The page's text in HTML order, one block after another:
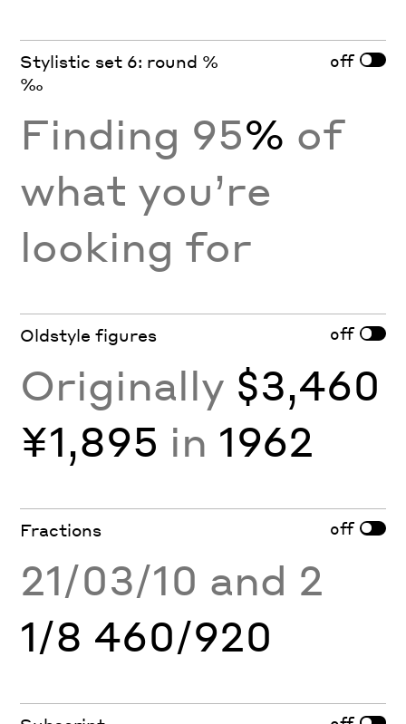
Stylistic set 6: round %
‰
off
Finding 95% of
what you’re
looking for
Oldstyle figures off
Originally $3,460
¥1,895 in 1962
Fractions off
21/03/10 and 2
1/8 460/920